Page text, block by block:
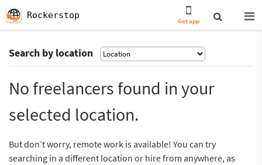
Rockerstop
Get app
Search by location
No freelancers found in your
selected location.
But don’t worry, remote work is available! You can try
searching in a different location or hire from anywhere, as